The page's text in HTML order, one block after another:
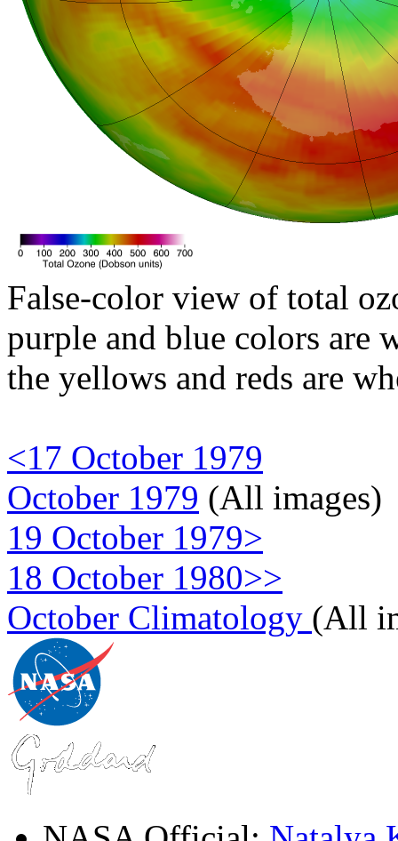
False-color view of total
purple and blue colors are
the yellows and reds are
<17 October 1979
October 1979 (All images)
19 October 1979>
18 October 1980>>
October Climatology (All